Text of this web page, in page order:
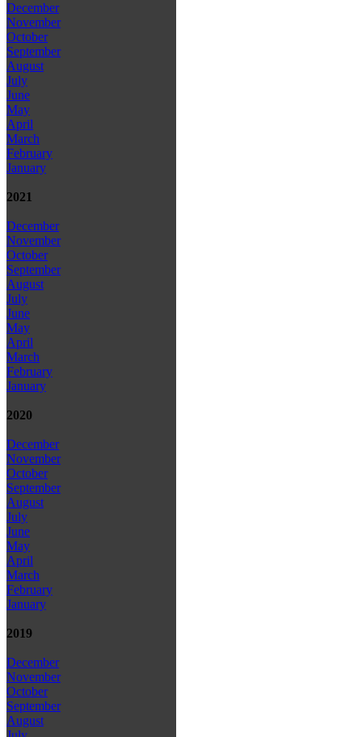
December
November
October
September
August
July
June
May
April
March
February
January
2021
December
November
October
September
August
July
June
May
April
March
February
January
2020
December
November
October
September
August
July
June
May
April
March
February
January
2019
December
November
October
September
August